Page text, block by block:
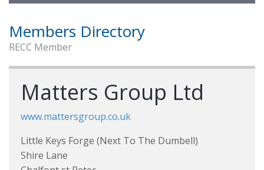
Members Directory
RECC Member
Matters Group Ltd
www.mattersgroup.co.uk
Little Keys Forge (Next To The Dumbell)
Shire Lane